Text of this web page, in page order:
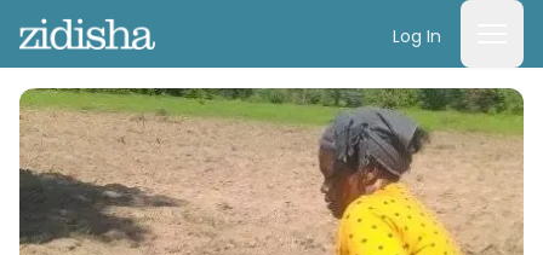
Log In